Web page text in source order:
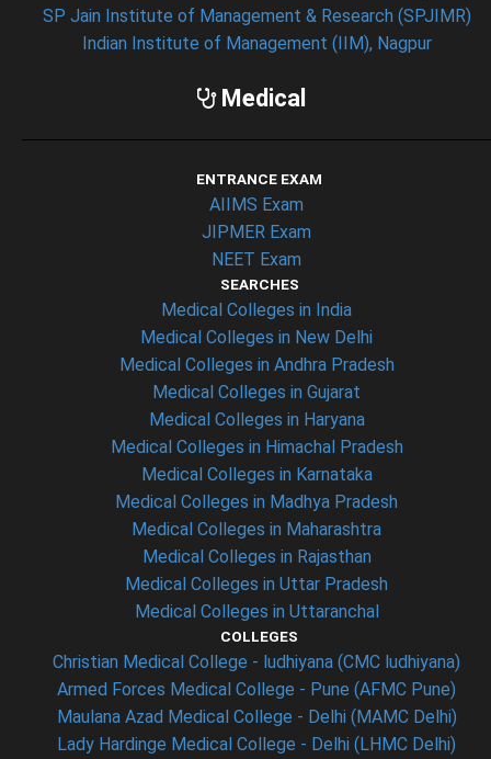
SP Jain Institute of Management & Research (SPJIMR)
Indian Institute of Management (IIM), Nagpur
Medical
ENTRANCE EXAM
AIIMS Exam
JIPMER Exam
NEET Exam
SEARCHES
Medical Colleges in India
Medical Colleges in New Delhi
Medical Colleges in Andhra Pradesh
Medical Colleges in Gujarat
Medical Colleges in Haryana
Medical Colleges in Himachal Pradesh
Medical Colleges in Karnataka
Medical Colleges in Madhya Pradesh
Medical Colleges in Maharashtra
Medical Colleges in Rajasthan
Medical Colleges in Uttar Pradesh
Medical Colleges in Uttaranchal
COLLEGES
Christian Medical College - ludhiyana (CMC ludhiyana)
Armed Forces Medical College - Pune (AFMC Pune)
Maulana Azad Medical College - Delhi (MAMC Delhi)
Lady Hardinge Medical College - Delhi (LHMC Delhi)